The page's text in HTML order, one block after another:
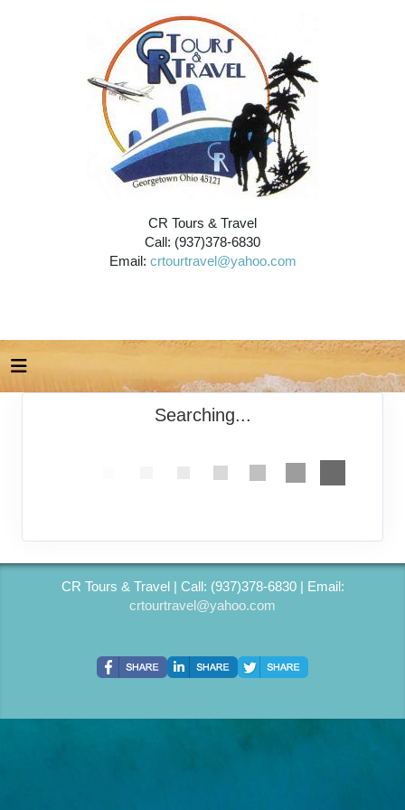
CR Tours & Travel
Call: (937)378-6830
Email: crtourtravel@yahoo.com
Searching...
CR Tours & Travel | Call: (937)378-6830 | Email:
crtourtravel@yahoo.com